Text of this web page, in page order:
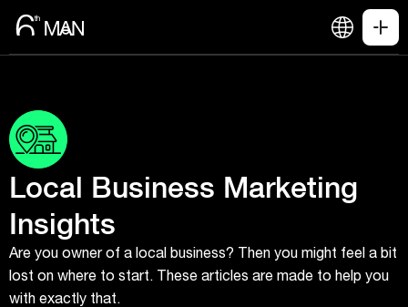
Local Business Marketing
Insights
Are you owner of a local business? Then you might feel a bit
lost on where to start. These articles are made to help you
with exactly that.